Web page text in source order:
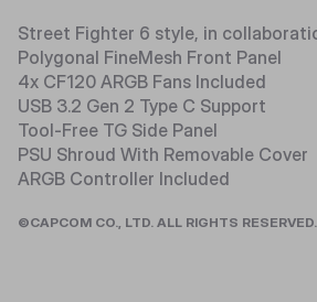
Street Fighter 6 style, in
Polygonal FineMesh Front Panel
4x CF120 ARGB Fans Included
USB 3.2 Gen 2 Type C Support
Tool-Free TG Side Panel
PSU Shroud With Removable Cover
ARGB Controller Included
©CAPCOM CO., LTD. ALL RIGHTS RESERVED.